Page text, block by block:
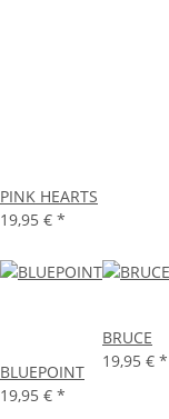
PINK HEARTS
19,95 € *
BLUEPOINT
19,95 € *
BRUCE
19,95 € *